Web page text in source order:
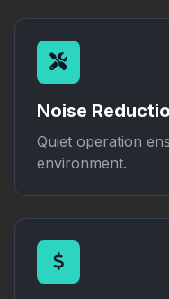
Noise
Quiet operation
environment.